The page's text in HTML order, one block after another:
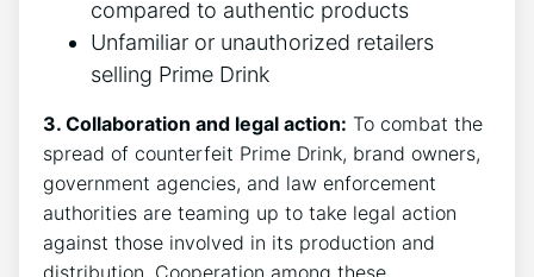
compared to​ authentic products
Unfamiliar or ⁤unauthorized retailers
selling Prime Drink
3. Collaboration⁤ and legal ​action: To ⁣combat the
spread of counterfeit Prime Drink, brand owners,
government agencies, and law enforcement
authorities are teaming up‍ to ⁣take‍ legal action
against ⁣those involved⁤ in its ‍production and